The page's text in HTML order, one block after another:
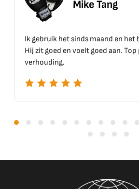
Mike Tang
het sinds maand en het bevalt me goed.
en voelt goed aan. Top prijs kwaliteit